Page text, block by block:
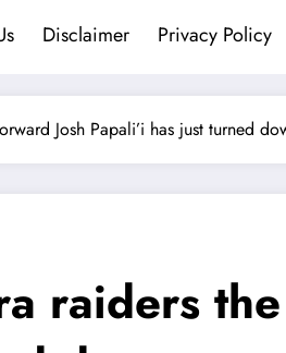
Disclaimer Privacy Policy
Josh Papali’i has just turned
raiders